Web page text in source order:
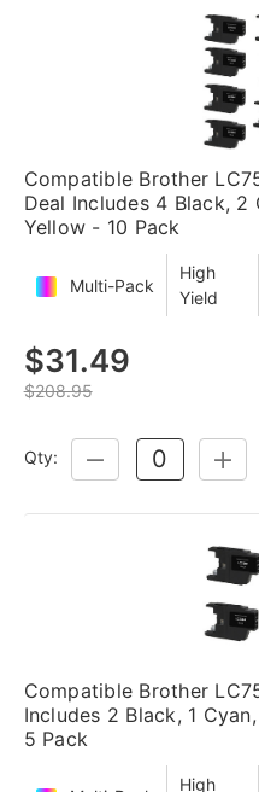
Compatible Brother
Deal Includes 4 Black,
Yellow - 10 Pack
Multi-Pack
High
Yield
$31.49
$208.95
Qty:
DECREASE
QUANTITY:
Compatible Brother
Includes 2 Black, 1
5 Pack
High